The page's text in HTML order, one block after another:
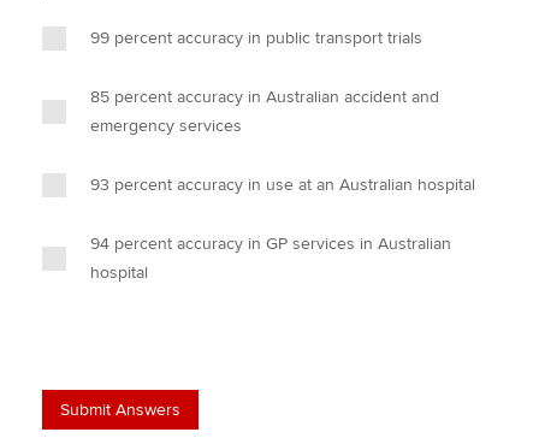
99 percent accuracy in public transport trials
85 percent accuracy in Australian accident and
emergency services
93 percent accuracy in use at an Australian hospital
94 percent accuracy in GP services in Australian
hospital